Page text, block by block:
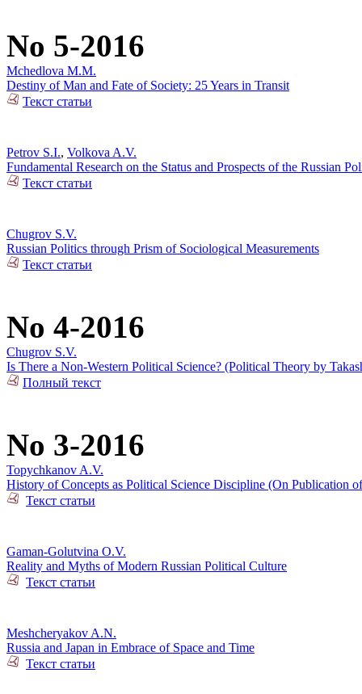
No 5-2016
Mchedlova M.M.
Destiny of Man and Fate of Society: 25 Years in Transit
Текст статьи
Petrov S.I., Volkova A.V.
Fundamental Research on the Status and Prospects of the Russian
Текст статьи
Chugrov S.V.
Russian Politics through Prism of Sociological Measurements
Текст статьи
No 4-2016
Chugrov S.V.
Is There a Non-Western Political Science? (Political Theory by
Полный текст
No 3-2016
Topychkanov A.V.
History of Concepts as Political Science Discipline (On Publication
Текст статьи
Gaman-Golutvina O.V.
Reality and Myths of Modern Russian Political Culture
Текст статьи
Meshcheryakov A.N.
Russia and Japan in Embrace of Space and Time
Текст статьи